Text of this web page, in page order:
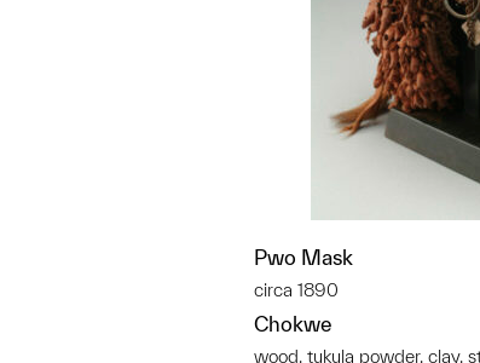
Pwo Mask
circa 1890
Chokwe
wood, tukula powder, clay,